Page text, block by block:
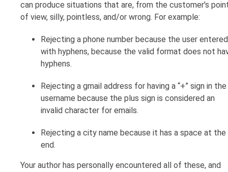
can produce situations that are, from the customer’s
of view, silly, pointless, and/or wrong. For example:
Rejecting a phone number because the user
with hyphens, because the valid format does not
hyphens.
Rejecting a gmail address for having a “+” sign in the
username because the plus sign is considered an
invalid character for emails.
Rejecting a city name because it has a space at the
end.
Your author has personally encountered all of these, and